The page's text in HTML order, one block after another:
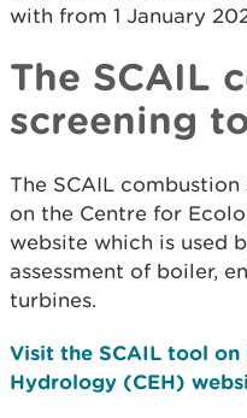
with from 1 January
The SCAIL
screening
The SCAIL
on the Centre for
website which is used
assessment of boiler,
turbines.
Visit the SCAIL tool
Hydrology (CEH)